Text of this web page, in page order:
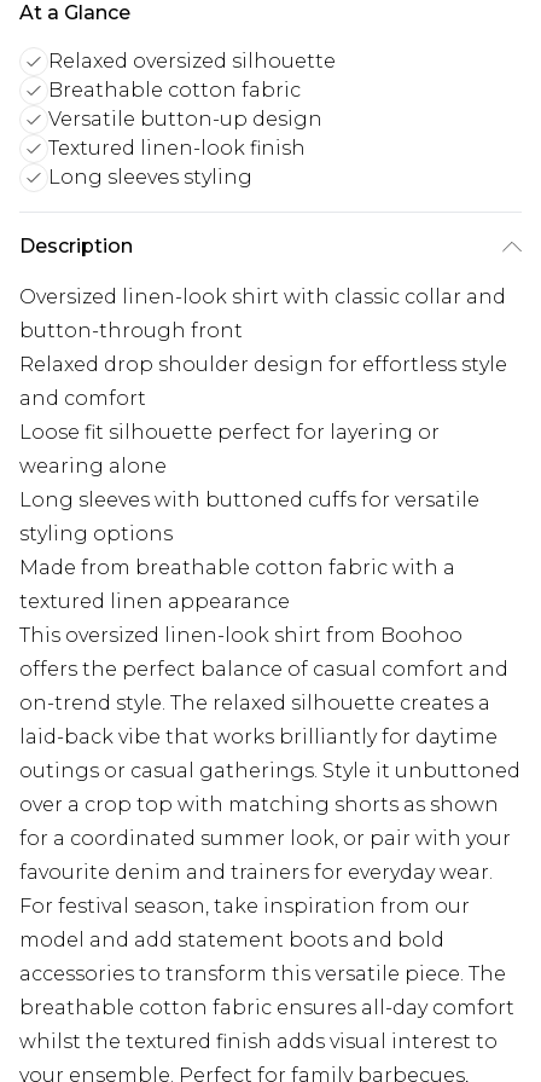
At a Glance
Relaxed oversized silhouette
Breathable cotton fabric
Versatile button-up design
Textured linen-look finish
Long sleeves styling
Description
Oversized linen-look shirt with classic collar and
button-through front
Relaxed drop shoulder design for effortless style
and comfort
Loose fit silhouette perfect for layering or
wearing alone
Long sleeves with buttoned cuffs for versatile
styling options
Made from breathable cotton fabric with a
textured linen appearance
This oversized linen-look shirt from Boohoo
offers the perfect balance of casual comfort and
on-trend style. The relaxed silhouette creates a
laid-back vibe that works brilliantly for daytime
outings or casual gatherings. Style it unbuttoned
over a crop top with matching shorts as shown
for a coordinated summer look, or pair with your
favourite denim and trainers for everyday wear.
For festival season, take inspiration from our
model and add statement boots and bold
accessories to transform this versatile piece. The
breathable cotton fabric ensures all-day comfort
whilst the textured finish adds visual interest to
your ensemble. Perfect for family barbecues,